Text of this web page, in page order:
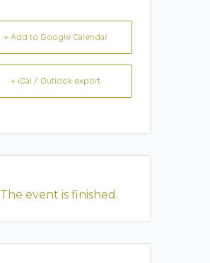
+ Add to Google Calendar
+ iCal / Outlook export
The event is finished.